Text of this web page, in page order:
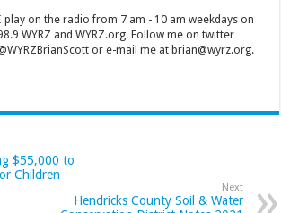
play on the radio from 7 am - 10 am weekdays on
WYRZ and WYRZ.org. Follow me on twitter
or e-mail me at brian@wyrz.org.
$55,000 to
Children
Next
Hendricks County Soil & Water